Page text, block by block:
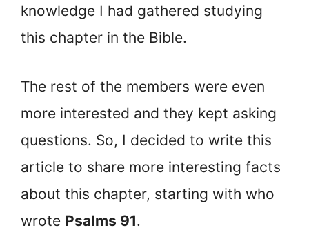
knowledge I had gathered studying
this chapter in the Bible.
The rest of the members were even
more interested and they kept asking
questions. So, I decided to write this
article to share more interesting facts
about this chapter, starting with who
wrote Psalms 91.